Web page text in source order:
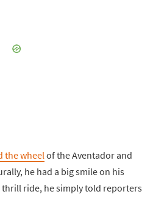
the wheel of the Aventador and
he had a big smile on his
ride, he simply told reporters